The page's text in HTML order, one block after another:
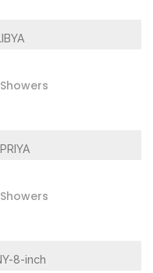
Showers
Showers